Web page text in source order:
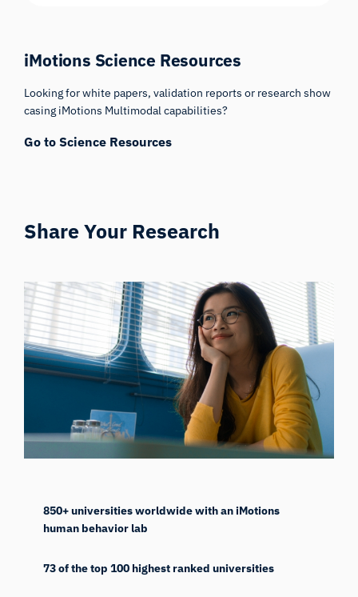
iMotions Science Resources
Looking for white papers, validation reports or research show
casing iMotions Multimodal capabilities?
Go to Science Resources
Share Your Research
850+ universities worldwide with an iMotions
human behavior lab
73 of the top 100 highest ranked universities